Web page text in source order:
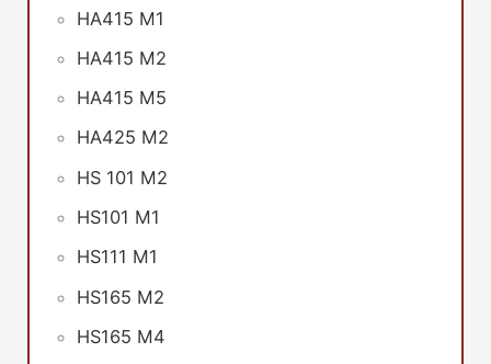
HA415 M1
HA415 M2
HA415 M5
HA425 M2
HS 101 M2
HS101 M1
HS111 M1
HS165 M2
HS165 M4